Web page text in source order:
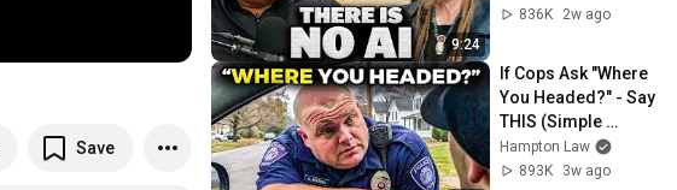
Save
9:24
836K
2w ago
If Cops Ask "Where
You Headed?" - Say
THIS (Simple
Phrase)
Hampton Law
893K
3w ago